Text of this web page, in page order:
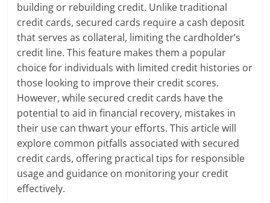
building or rebuilding credit. Unlike traditional
credit cards, secured cards require a cash deposit
that serves as collateral, limiting the cardholder’s
credit line. This feature makes them a popular
choice for individuals with limited credit histories or
those looking to improve their credit scores.
However, while secured credit cards have the
potential to aid in financial recovery, mistakes in
their use can thwart your efforts. This article will
explore common pitfalls associated with secured
credit cards, offering practical tips for responsible
usage and guidance on monitoring your credit
effectively.